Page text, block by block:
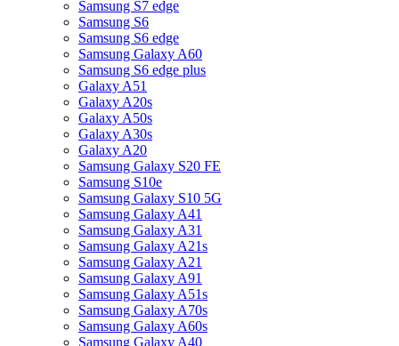
Samsung S7 edge
Samsung S6
Samsung S6 edge
Samsung Galaxy A60
Samsung S6 edge plus
Galaxy A51
Galaxy A20s
Galaxy A50s
Galaxy A30s
Galaxy A20
Samsung Galaxy S20 FE
Samsung S10e
Samsung Galaxy S10 5G
Samsung Galaxy A41
Samsung Galaxy A31
Samsung Galaxy A21s
Samsung Galaxy A21
Samsung Galaxy A91
Samsung Galaxy A51s
Samsung Galaxy A70s
Samsung Galaxy A60s
Samsung Galaxy A40